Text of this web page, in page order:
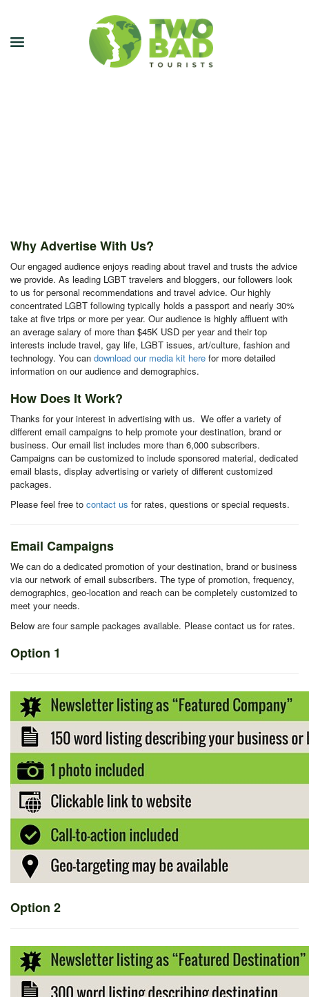
ABOUT
CONTACT
Why Advertise With Us?
Our engaged audience enjoys reading about travel and trusts the advice
we provide. As leading LGBT travelers and bloggers, our followers look
to us for personal recommendations and travel advice. Our highly
concentrated LGBT following typically holds a passport and nearly 30%
take at five trips or more per year. Our audience is highly affluent with
an average salary of more than $45K USD per year and their top
interests include travel, gay life, LGBT issues, art/culture, fashion and
technology. You can download our media kit here for more detailed
information on our audience and demographics.
How Does It Work?
Thanks for your interest in advertising with us. We offer a variety of
different email campaigns to help promote your destination, brand or
business. Our email list includes more than 6,000 subscribers.
Campaigns can be customized to include sponsored material, dedicated
email blasts, display advertising or variety of different customized
packages.
Please feel free to contact us for rates, questions or special requests.
Email Campaigns
We can do a dedicated promotion of your destination, brand or business
via our network of email subscribers. The type of promotion, frequency,
demographics, geo-location and reach can be completely customized to
meet your needs.
Below are four sample packages available. Please contact us for rates.
Option 1
Option 2